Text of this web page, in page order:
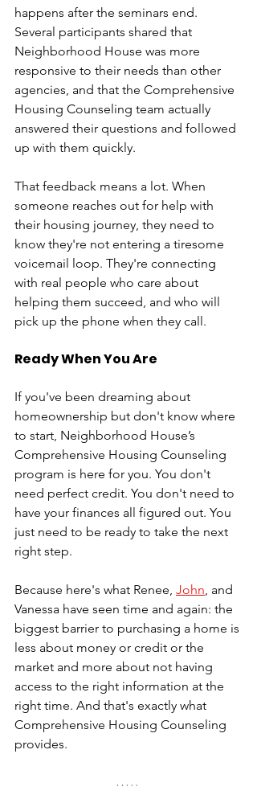
happens after the seminars end.
Several participants shared that
Neighborhood House was more
responsive to their needs than other
agencies, and that the Comprehensive
Housing Counseling team actually
answered their questions and followed
up with them quickly.
That feedback means a lot. When
someone reaches out for help with
their housing journey, they need to
know they're not entering a tiresome
voicemail loop. They're connecting
with real people who care about
helping them succeed, and who will
pick up the phone when they call.
Ready When You Are
If you've been dreaming about
homeownership but don't know where
to start, Neighborhood House’s
Comprehensive Housing Counseling
program is here for you. You don't
need perfect credit. You don't need to
have your finances all figured out. You
just need to be ready to take the next
right step.
Because here's what Renee, John, and
Vanessa have seen time and again: the
biggest barrier to purchasing a home is
less about money or credit or the
market and more about not having
access to the right information at the
right time. And that's exactly what
Comprehensive Housing Counseling
provides.